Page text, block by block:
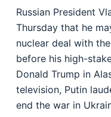
Russian President
Thursday that he
nuclear deal with
before his high-
Donald Trump in
television, Putin
end the war in